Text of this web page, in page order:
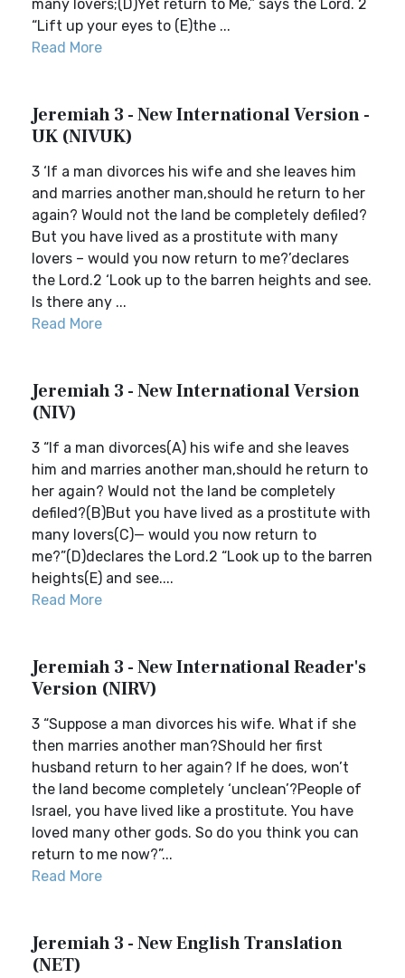
many lovers;(D)Yet return to Me,” says the Lord. 2
“Lift up your eyes to (E)the ...
Read More
Jeremiah 3 - New International Version -
UK (NIVUK)
3 ‘If a man divorces his wife and she leaves him
and marries another man,should he return to her
again? Would not the land be completely defiled?
But you have lived as a prostitute with many
lovers – would you now return to me?’declares
the Lord.2 ‘Look up to the barren heights and see.
Is there any ...
Read More
Jeremiah 3 - New International Version
(NIV)
3 “If a man divorces(A) his wife and she leaves
him and marries another man,should he return to
her again? Would not the land be completely
defiled?(B)But you have lived as a prostitute with
many lovers(C)— would you now return to
me?”(D)declares the Lord.2 “Look up to the barren
heights(E) and see....
Read More
Jeremiah 3 - New International Reader's
Version (NIRV)
3 “Suppose a man divorces his wife. What if she
then marries another man?Should her first
husband return to her again? If he does, won’t
the land become completely ‘unclean’?People of
Israel, you have lived like a prostitute. You have
loved many other gods. So do you think you can
return to me now?”...
Read More
Jeremiah 3 - New English Translation
(NET)